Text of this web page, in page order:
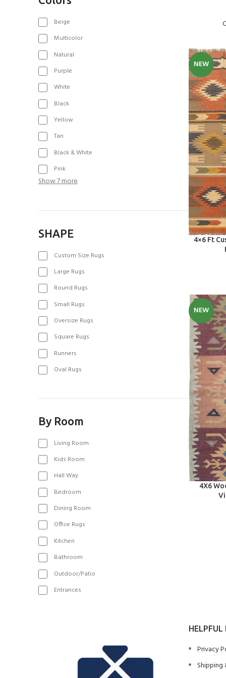
Beige
Multicolor
Natural
Purple
White
Black
Yellow
Tan
Black & White
Pink
Show 7 more
SHAPE
Custom Size Rugs
Large Rugs
Round Rugs
Small Rugs
Oversize Rugs
Square Rugs
Runners
Oval Rugs
By Room
Living Room
Kids Room
Hall Way
Bedroom
Dining Room
Office Rugs
Kitchen
Bathroom
Outdoor/Patio
Entrances
NEW
SELECT
4×6 Ft
NEW
SELECT
4X6
HELPFUL
Privacy